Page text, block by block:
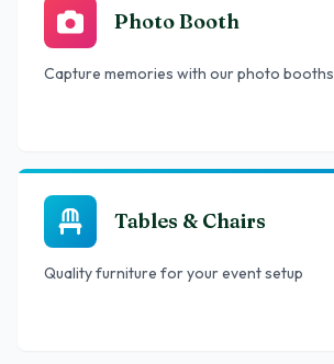
Photo Booth
Capture memories with our photo booths
Tables & Chairs
Quality furniture for your event setup